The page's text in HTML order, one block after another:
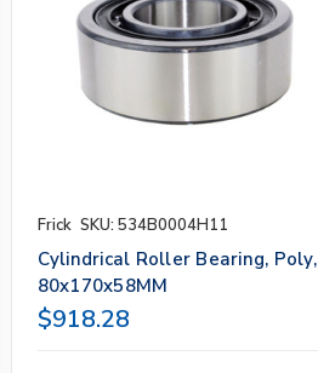
Frick SKU: 534B0004H11
Cylindrical Roller Bearing, Poly,
80x170x58MM
$918.28